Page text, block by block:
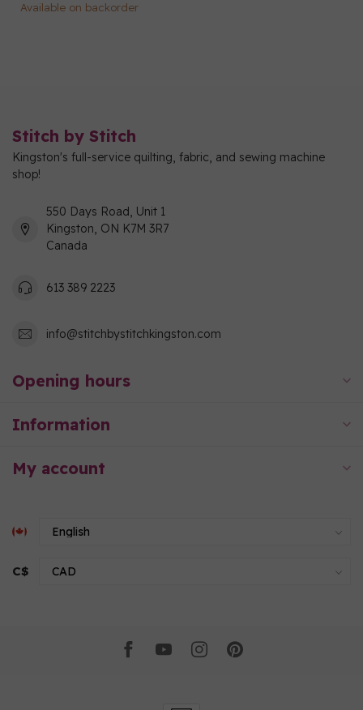
Available on backorder
Stitch by Stitch
Kingston's full-service quilting, fabric, and sewing machine
shop!
550 Days Road, Unit 1
Kingston, ON K7M 3R7
Canada
613 389 2223
info@stitchbystitchkingston.com
Opening hours
Information
My account
C$